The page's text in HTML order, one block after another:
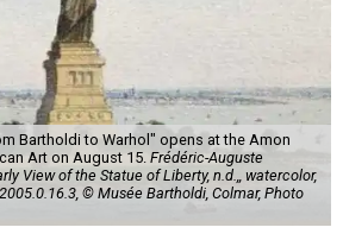
Bartholdi to Warhol" opens at the Amon
Art on August 15. Frédéric-Auguste
View of the Statue of Liberty, n.d.,, watercolor,
© Musée Bartholdi, Colmar, Photo